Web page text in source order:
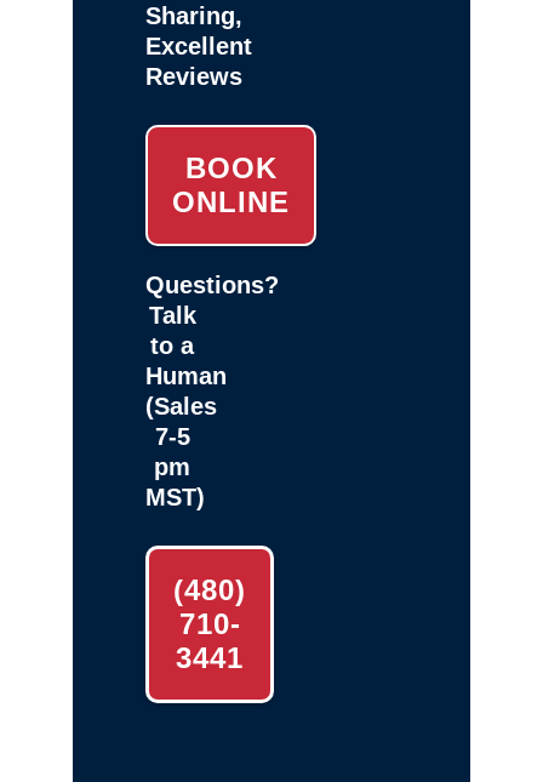
Sharing,
Excellent
Reviews
BOOK
ONLINE
Questions?
Talk
to a
Human
(Sales
7-5
pm
MST)
(480)
710-
3441